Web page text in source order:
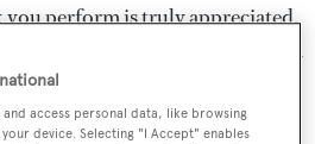
perform is truly appreciated.
to find ourselves in the position
for our esteemed clients Jim
access personal data, like browsing
device. Selecting "I Accept" enables